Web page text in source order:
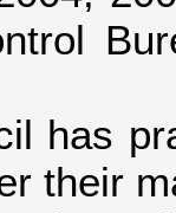
has
their